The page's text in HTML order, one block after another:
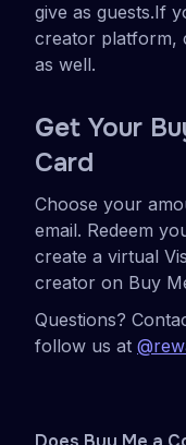
give as guests.If
creator platform,
as well.
Get Your
Card
Choose your
email. Redeem
create a virtual
creator on Buy
Questions?
follow us at